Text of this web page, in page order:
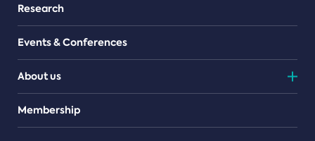
Research
Events & Conferences
About us
Teams
Membership